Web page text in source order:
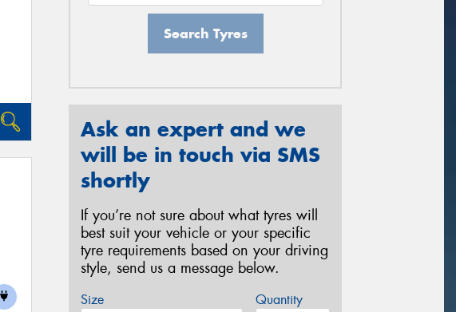
Search Tyres
Ask an expert and we
will be in touch via SMS
shortly
If you’re not sure about what tyres will
best suit your vehicle or your specific
tyre requirements based on your driving
style, send us a message below.
Size Quantity